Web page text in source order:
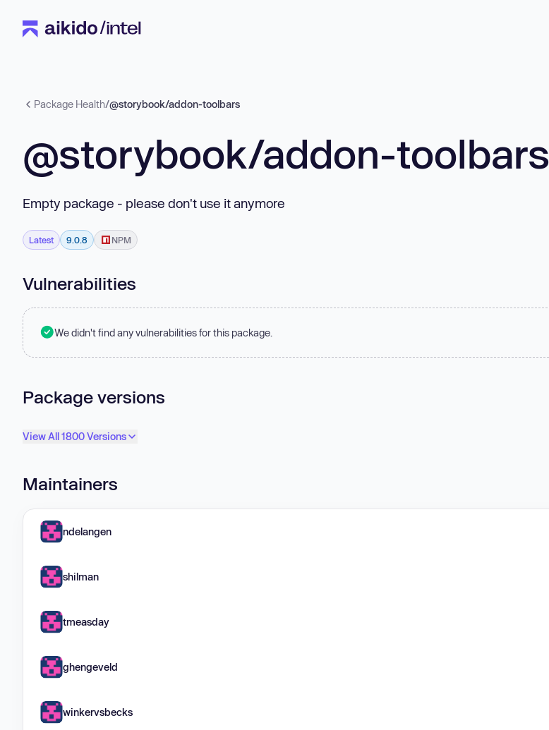
Package Health/@storybook/addon-toolbars
@storybook/addon-toolbars
Empty package - please don't use it anymore
Latest 9.0.8 NPM
Vulnerabilities
We didn't find any vulnerabilities for this package.
Package versions
View All 1800 Versions
Maintainers
ndelangen
shilman
tmeasday
ghengeveld
winkervsbecks